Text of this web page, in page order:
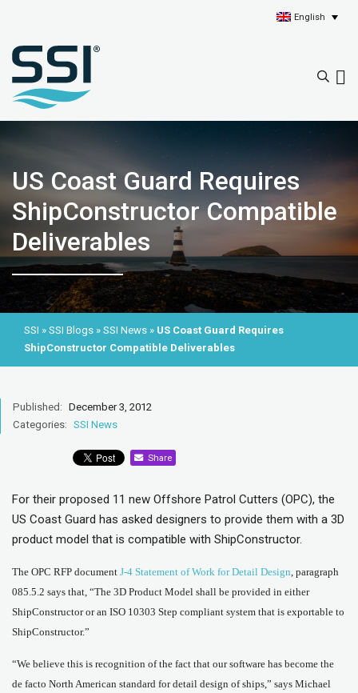
English
US Coast Guard Requires
ShipConstructor Compatible
Deliverables
SSI » SSI Blogs » SSI News » US Coast Guard Requires
ShipConstructor Compatible Deliverables
Published: December 3, 2012
Categories: SSI News
Share
For their proposed 11 new Offshore Patrol Cutters (OPC), the
US Coast Guard has asked designers to provide them with a 3D
product model that is compatible with ShipConstructor.
The OPC RFP document J-4 Statement of Work for Detail Design , paragraph
085.5.2 says that, “The 3D Product Model shall be provided in either
ShipConstructor or an ISO 10303 Step compliant system that is exportable to
ShipConstructor.”
“We believe this is recognition of the fact that our software has become the
de facto North American standard for detail design of ships,” says Michael